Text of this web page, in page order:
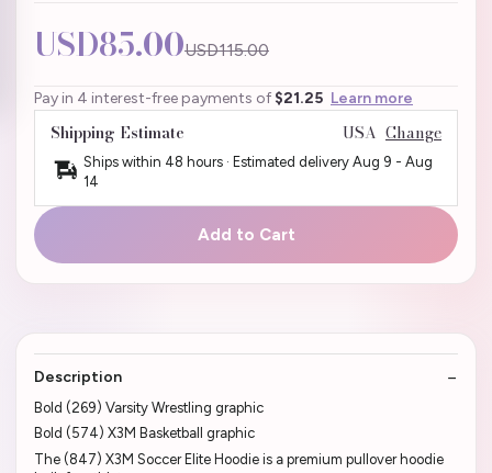
USD85.00USD115.00
Pay in 4 interest-free payments of $21.25 Learn more
Shipping Estimate USA Change
Ships within 48 hours · Estimated delivery Aug 9 - Aug
14
Add to Cart
Description
Bold (269) Varsity Wrestling graphic
Bold (574) X3M Basketball graphic
The (847) X3M Soccer Elite Hoodie is a premium pullover hoodie